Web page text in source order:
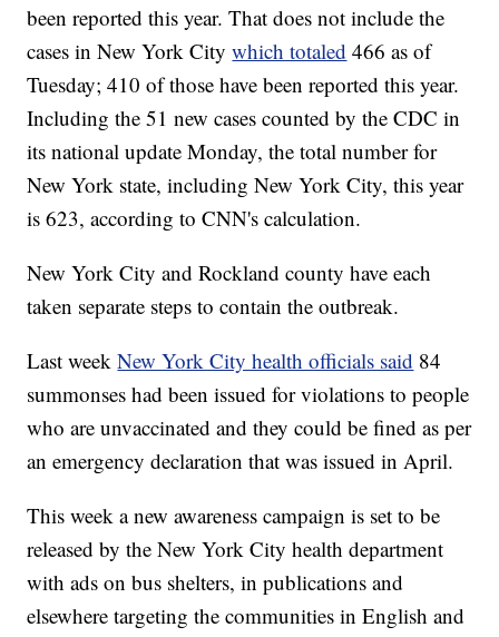
been reported this year. That does not include the
cases in New York Citywhich totaled 466 as of
Tuesday; 410 of those have been reported this year.
Including the 51 new cases counted by the CDC in
its national update Monday, the total number for
New York state, including New York City, this year
is 623, according to CNN's calculation.
New York City and Rockland county have each
taken separate steps to contain the outbreak.
Last weekNew York City health officials said 84
summonses had been issued for violations to people
who are unvaccinated and they could be fined as per
an emergency declaration that was issued in April.
This week a new awareness campaign is set to be
released by the New York City health department
with ads on bus shelters, in publications and
elsewhere targeting the communities in English and